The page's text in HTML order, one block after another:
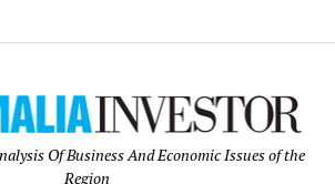
Of Business And Economic Issues of the
Region